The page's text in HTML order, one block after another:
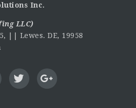
Inc.
LLC)
|| Lewes. DE, 19958